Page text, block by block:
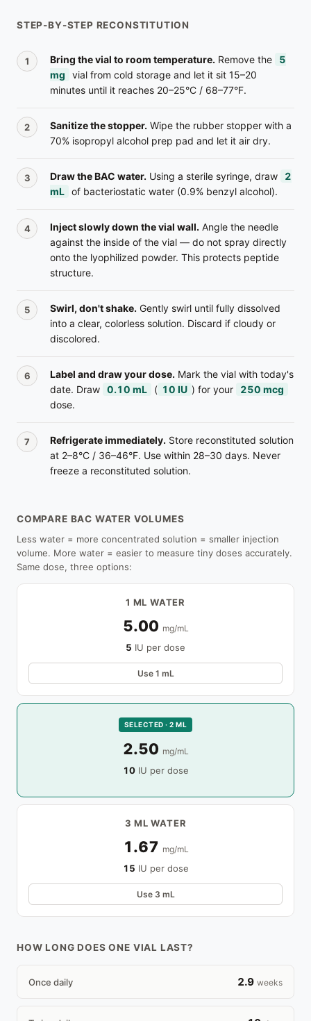
STEP-BY-STEP RECONSTITUTION
Bring the vial to room temperature. Remove the
5
mg
vial from cold storage and let it sit 15–20
minutes until it reaches 20–25°C / 68–77°F.
Sanitize the stopper. Wipe the rubber stopper with a
70% isopropyl alcohol prep pad and let it air dry.
Draw the BAC water. Using a sterile syringe, draw
2
mL of bacteriostatic water (0.9% benzyl alcohol).
Inject slowly down the vial wall. Angle the needle
against the inside of the vial — do not spray directly
onto the lyophilized powder. This protects peptide
structure.
Swirl, don't shake. Gently swirl until fully dissolved
into a clear, colorless solution. Discard if cloudy or
discolored.
Label and draw your dose. Mark the vial with today's
date. Draw 0.10 mL ( 10 IU ) for your
250 mcg
dose.
Refrigerate immediately. Store reconstituted solution
at 2–8°C / 36–46°F. Use within 28–30 days. Never
freeze a reconstituted solution.
COMPARE BAC WATER VOLUMES
Less water = more concentrated solution = smaller injection
volume. More water = easier to measure tiny doses accurately.
Same dose, three options:
1 ML WATER
5.00 mg/mL
5 IU per dose
Use 1 mL
SELECTED · 2 ML
2.50 mg/mL
10IU per dose
3 ML WATER
1.67 mg/mL
15 IU per dose
Use 3 mL
HOW LONG DOES ONE VIAL LAST?
Once daily 2.9 weeks